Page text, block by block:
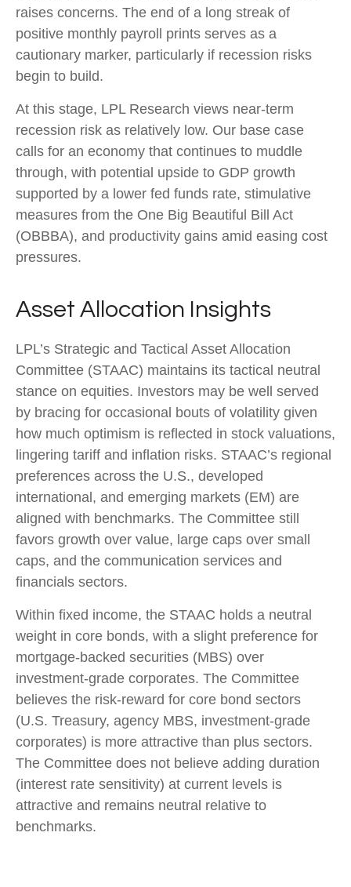
raises concerns. The end of a long streak of
positive monthly payroll prints serves as a
cautionary marker, particularly if recession risks
begin to build.
At this stage, LPL Research views near-term
recession risk as relatively low. Our base case
calls for an economy that continues to muddle
through, with potential upside to GDP growth
supported by a lower fed funds rate, stimulative
measures from the One Big Beautiful Bill Act
(OBBBA), and productivity gains amid easing cost
pressures.
Asset Allocation Insights
LPL’s Strategic and Tactical Asset Allocation
Committee (STAAC) maintains its tactical neutral
stance on equities. Investors may be well served
by bracing for occasional bouts of volatility given
how much optimism is reflected in stock valuations,
lingering tariff and inflation risks. STAAC’s regional
preferences across the U.S., developed
international, and emerging markets (EM) are
aligned with benchmarks. The Committee still
favors growth over value, large caps over small
caps, and the communication services and
financials sectors.
Within fixed income, the STAAC holds a neutral
weight in core bonds, with a slight preference for
mortgage-backed securities (MBS) over
investment-grade corporates. The Committee
believes the risk-reward for core bond sectors
(U.S. Treasury, agency MBS, investment-grade
corporates) is more attractive than plus sectors.
The Committee does not believe adding duration
(interest rate sensitivity) at current levels is
attractive and remains neutral relative to
benchmarks.